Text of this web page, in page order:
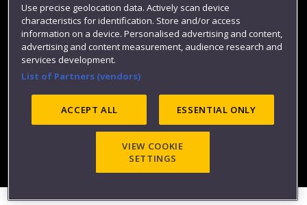
Website feedback
©2025 UWE Bristol
Use precise geolocation data. Actively scan device
characteristics for identification. Store and/or access
information on a device. Personalised advertising and content,
advertising and content measurement, audience research and
services development.
List of Partners (vendors)
ACCEPT ALL ESSENTIAL ONLY
VIEW COOKIE
SETTINGS